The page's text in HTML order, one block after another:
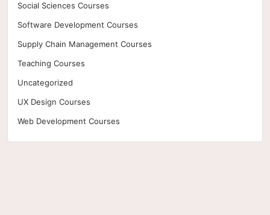
Social Sciences Courses
Software Development Courses
Supply Chain Management Courses
Teaching Courses
Uncategorized
UX Design Courses
Web Development Courses